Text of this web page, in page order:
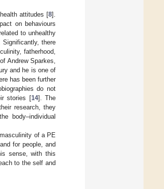
attitudes [8].
on behaviours
to unhealthy
Significantly, there
fatherhood,
Andrew Sparkes,
and he is one of
has been further
do not
stories [14]. The
research, they
body–individual
of a PE
for people, and
sense, with this
to the self and